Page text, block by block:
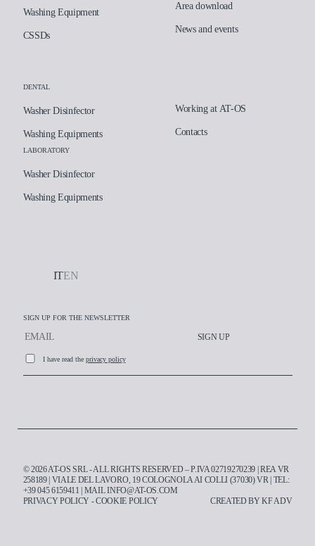
Contacts
Washing Equipment
CSSDs
DENTAL
Washer Disinfector
Washing Equipments
LABORATORY
Washer Disinfector
Washing Equipments
Area download
News and events
Working at AT-OS
Contacts
ITEN
SIGN UP FOR THE NEWSLETTER
SIGN UP
I have read the privacy policy
© 2026 AT-OS SRL - ALL RIGHTS RESERVED – P.IVA 02719270239 | REA VR
258189 | VIALE DEL LAVORO, 19 COLOGNOLA AI COLLI (37030) VR | TEL:
+39 045 6159411 | MAILINFO@AT-OS.COM
PRIVACY POLICY -COOKIE POLICY CREATED BYKF ADV